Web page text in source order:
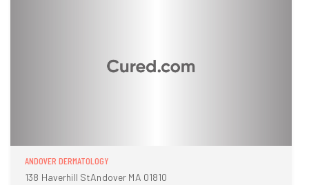
ANDOVER DERMATOLOGY
138 Haverhill StAndover MA 01810